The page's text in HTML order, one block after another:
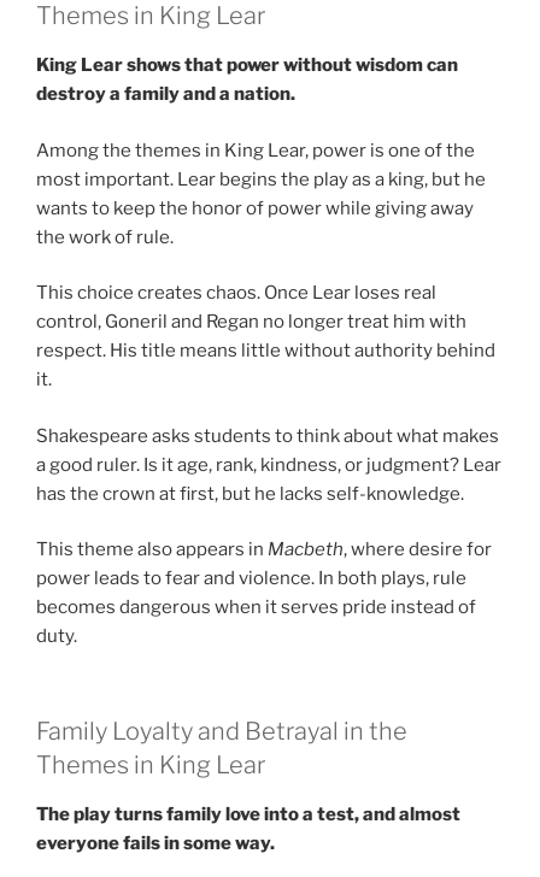
Themes in King Lear
King Lear shows that power without wisdom can
destroy a family and a nation.
Among the themes in King Lear, power is one of the
most important. Lear begins the play as a king, but he
wants to keep the honor of power while giving away
the work of rule.
This choice creates chaos. Once Lear loses real
control, Goneril and Regan no longer treat him with
respect. His title means little without authority behind
it.
Shakespeare asks students to think about what makes
a good ruler. Is it age, rank, kindness, or judgment? Lear
has the crown at first, but he lacks self-knowledge.
This theme also appears in Macbeth, where desire for
power leads to fear and violence. In both plays, rule
becomes dangerous when it serves pride instead of
duty.
Family Loyalty and Betrayal in the
Themes in King Lear
The play turns family love into a test, and almost
everyone fails in some way.